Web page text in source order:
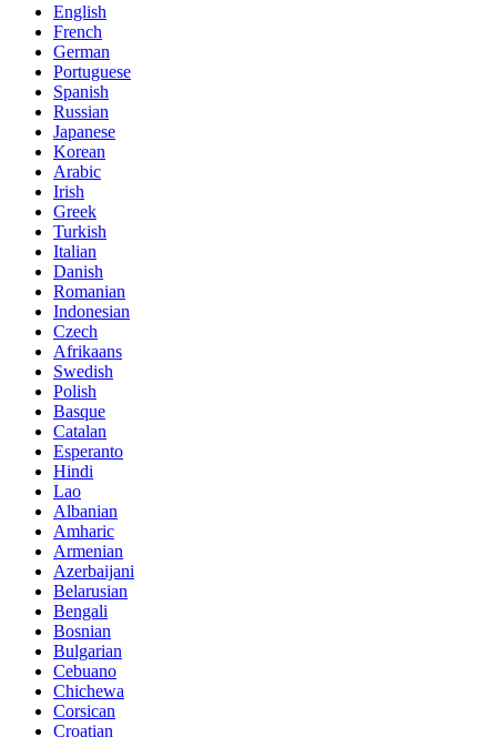
English
French
German
Portuguese
Spanish
Russian
Japanese
Korean
Arabic
Irish
Greek
Turkish
Italian
Danish
Romanian
Indonesian
Czech
Afrikaans
Swedish
Polish
Basque
Catalan
Esperanto
Hindi
Lao
Albanian
Amharic
Armenian
Azerbaijani
Belarusian
Bengali
Bosnian
Bulgarian
Cebuano
Chichewa
Corsican
Croatian